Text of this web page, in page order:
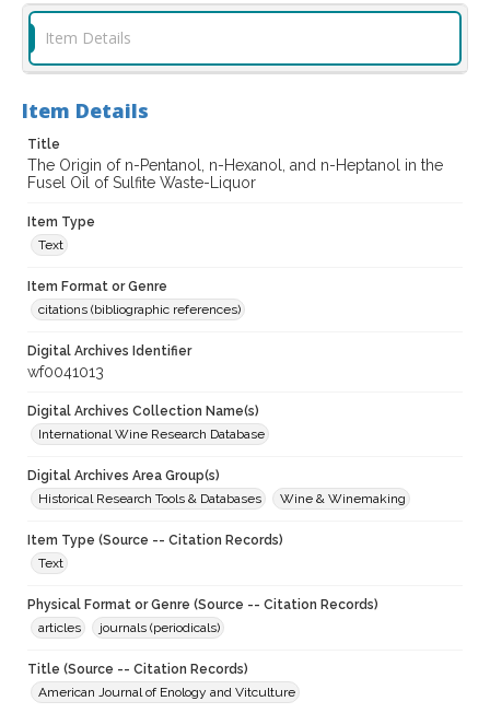
Item Details
Item Details
Title
The Origin of n-Pentanol, n-Hexanol, and n-Heptanol in the
Fusel Oil of Sulfite Waste-Liquor
Item Type
Text
Item Format or Genre
citations (bibliographic references)
Digital Archives Identifier
wf0041013
Digital Archives Collection Name(s)
International Wine Research Database
Digital Archives Area Group(s)
Historical Research Tools & Databases
Wine & Winemaking
Item Type (Source -- Citation Records)
Text
Physical Format or Genre (Source -- Citation Records)
articles
journals (periodicals)
Title (Source -- Citation Records)
American Journal of Enology and Vitculture